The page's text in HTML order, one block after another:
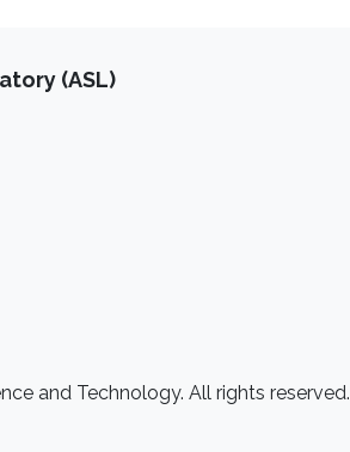
(ASL)
and Technology. All rights reserved.